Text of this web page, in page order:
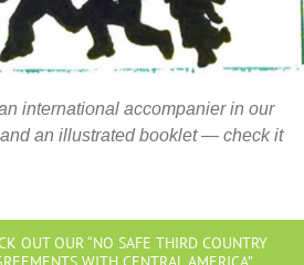
international accompanier in our
an illustrated booklet — check it
OUT OUR “NO SAFE THIRD COUNTRY